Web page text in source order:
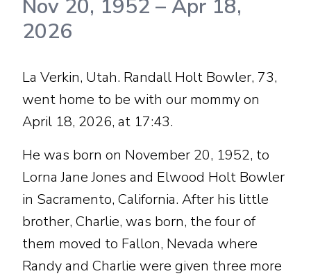
Nov 20, 1952 –Apr 18,
2026
La Verkin, Utah. Randall Holt Bowler, 73,
went home to be with our mommy on
April 18, 2026, at 17:43.
He was born on November 20, 1952, to
Lorna Jane Jones and Elwood Holt Bowler
in Sacramento, California. After his little
brother, Charlie, was born, the four of
them moved to Fallon, Nevada where
Randy and Charlie were given three more